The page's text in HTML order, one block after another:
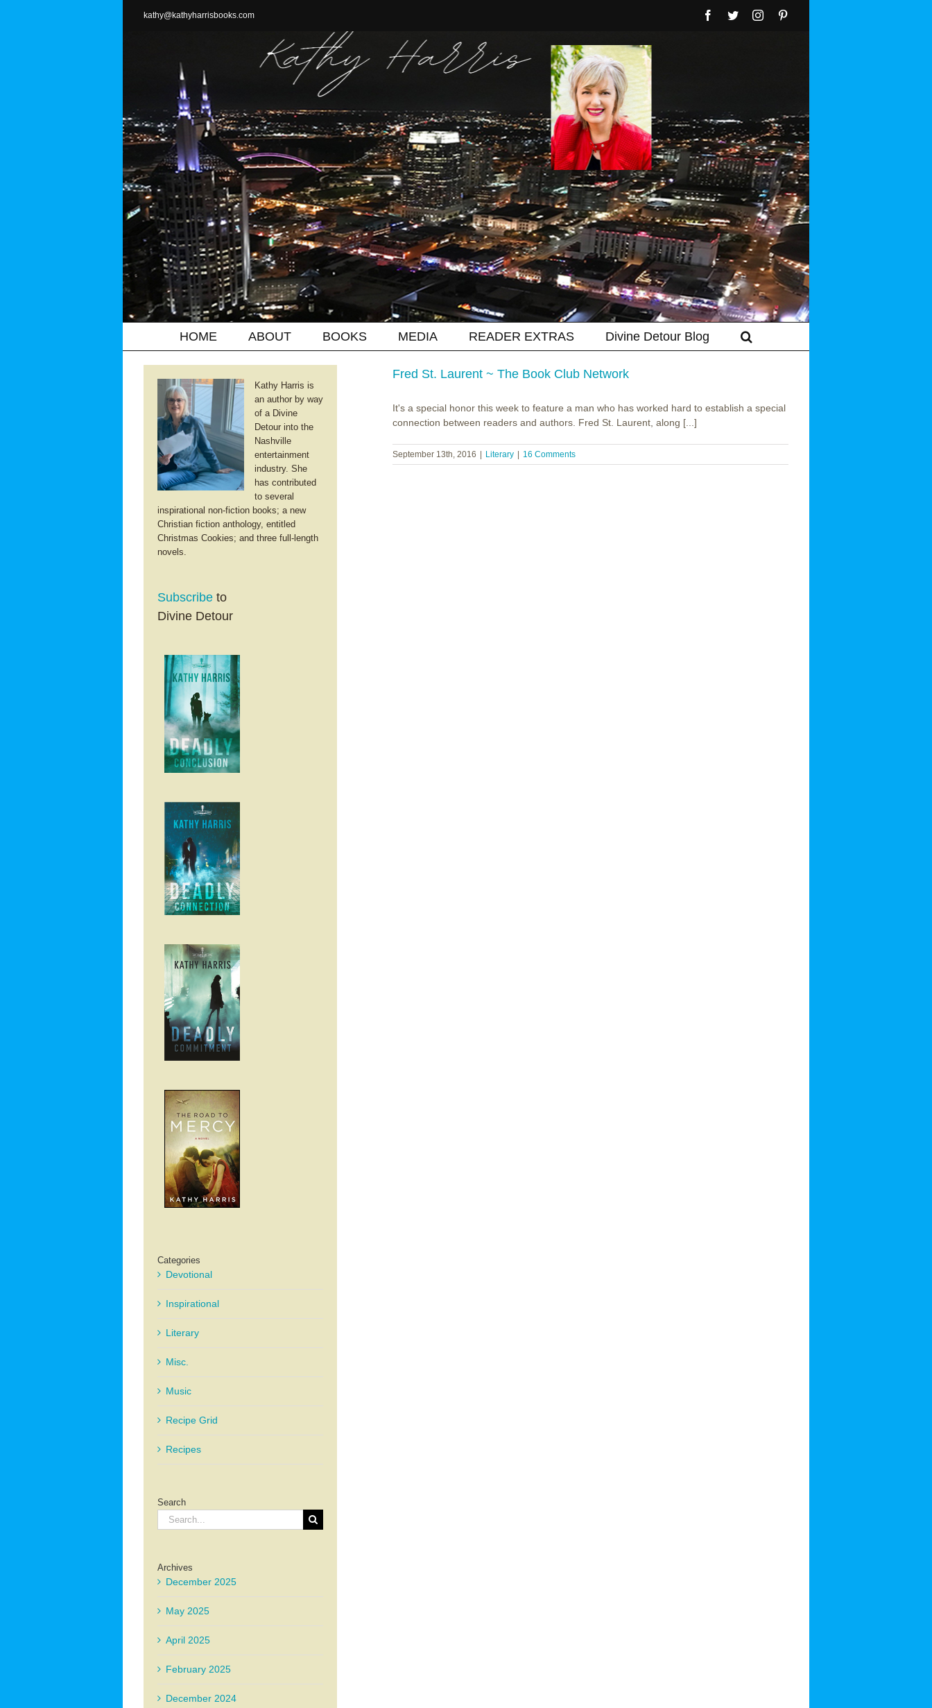
kathy@kathyharrisbooks.com Facebook
TwitterInstagram
HOME ABOUT BOOKS MEDIA READER EXTRAS Divine Detour Blog
Fred St. Laurent ~ The Book Club Network
It's a special honor this week to feature a man who has worked hard to establish a special
connection between readers and authors. Fred St. Laurent, along [...]
September 13th, 2016 Literary 16 Comments
Kathy Harris is
an author by way
of a Divine
Detour into the
Nashville
entertainment
industry. She
has contributed
to several
inspirational non-fiction books; a new
Christian fiction anthology, entitled
Christmas Cookies; and three full-length
novels.
Subscribe to
Divine Detour
Categories
Devotional
Inspirational
Literary
Misc.
Music
Recipe Grid
Recipes
Search
Search
for:
Archives
December 2025
May 2025
April 2025
February 2025
December 2024